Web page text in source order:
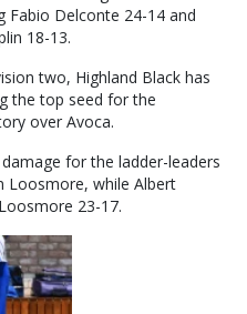
Fabio Delconte 24-14 and
18-13.
two, Highland Black has
the top seed for the
over Avoca.
for the ladder-leaders
Loosmore, while Albert
23-17.